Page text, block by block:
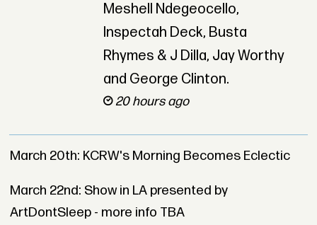
Meshell Ndegeocello,
Inspectah Deck, Busta
Rhymes & J Dilla, Jay Worthy
and George Clinton.
20 hours ago
March 20th: KCRW's Morning Becomes Eclectic
March 22nd: Show in LA presented by
ArtDontSleep - more info TBA